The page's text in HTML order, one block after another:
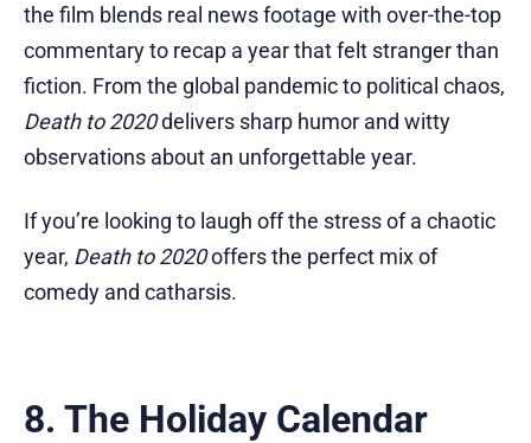
the film blends real news footage with over-the-top
commentary to recap a year that felt stranger than
fiction. From the global pandemic to political chaos,
Death to 2020delivers sharp humor and witty
observations about an unforgettable year.
If you’re looking to laugh off the stress of a chaotic
year, Death to 2020offers the perfect mix of
comedy and catharsis.
8. The Holiday Calendar